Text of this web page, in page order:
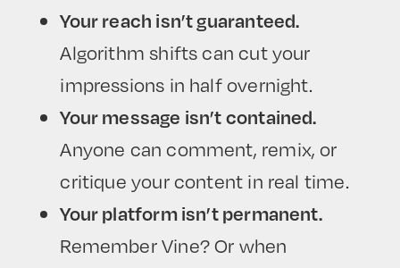
Your reach isn’t guaranteed.
Algorithm shifts can cut your
impressions in half overnight.
Your message isn’t contained.
Anyone can comment, remix, or
critique your content in real time.
Your platform isn’t permanent.
Remember Vine? Or when